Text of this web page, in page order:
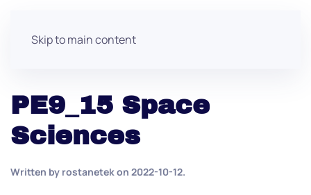
Skip to main content
PE9_15 Space
Sciences
Written by rostanetekon 2022-10-12.